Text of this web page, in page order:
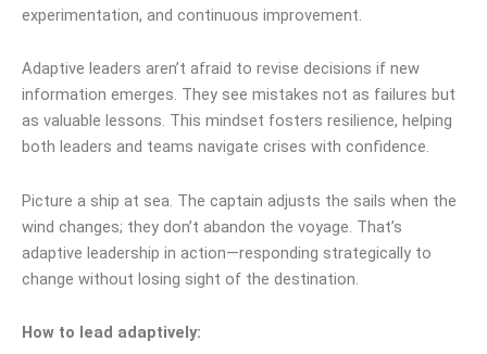
experimentation, and continuous improvement.
Adaptive leaders aren’t afraid to revise decisions if new
information emerges. They see mistakes not as failures but
as valuable lessons. This mindset fosters resilience, helping
both leaders and teams navigate crises with confidence.
Picture a ship at sea. The captain adjusts the sails when the
wind changes; they don’t abandon the voyage. That’s
adaptive leadership in action—responding strategically to
change without losing sight of the destination.
How to lead adaptively: